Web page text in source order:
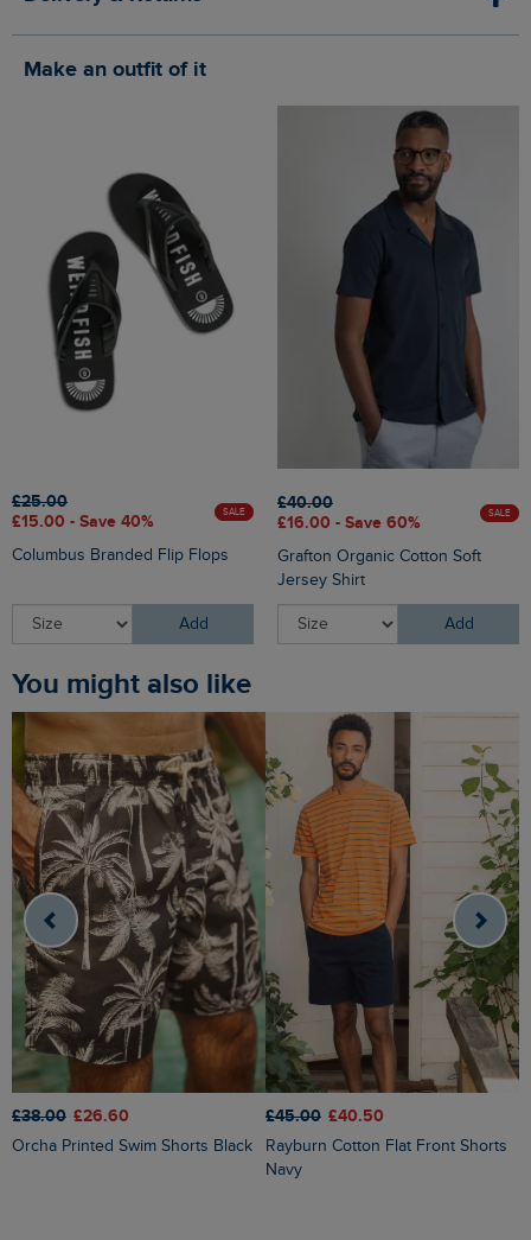
Make an outfit of it
£25.00
£15.00 - Save 40%
SALE
Columbus Branded Flip Flops
Add
£40.00
£16.00 - Save 60%
SALE
Grafton Organic Cotton Soft
Jersey Shirt
Add
You might also like
£38.00 £26.60
Orcha Printed Swim Shorts Black
£45.00 £40.50
Rayburn Cotton Flat Front Shorts
Navy